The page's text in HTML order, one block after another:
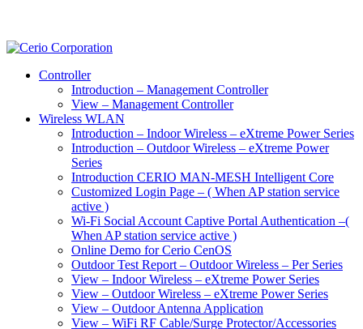
Controller
Introduction – Management Controller
View – Management Controller
Wireless WLAN
Introduction – Indoor Wireless – eXtreme Power Series
Introduction – Outdoor Wireless – eXtreme Power
Series
Introduction CERIO MAN-MESH Intelligent Core
Customized Login Page – ( When AP station service
active )
Wi-Fi Social Account Captive Portal Authentication –(
When AP station service active )
Online Demo for Cerio CenOS
Outdoor Test Report – Outdoor Wireless – Per Series
View – Indoor Wireless – eXtreme Power Series
View – Outdoor Wireless – eXtreme Power Series
View – Outdoor Antenna Application
View – WiFi RF Cable/Surge Protector/Accessories